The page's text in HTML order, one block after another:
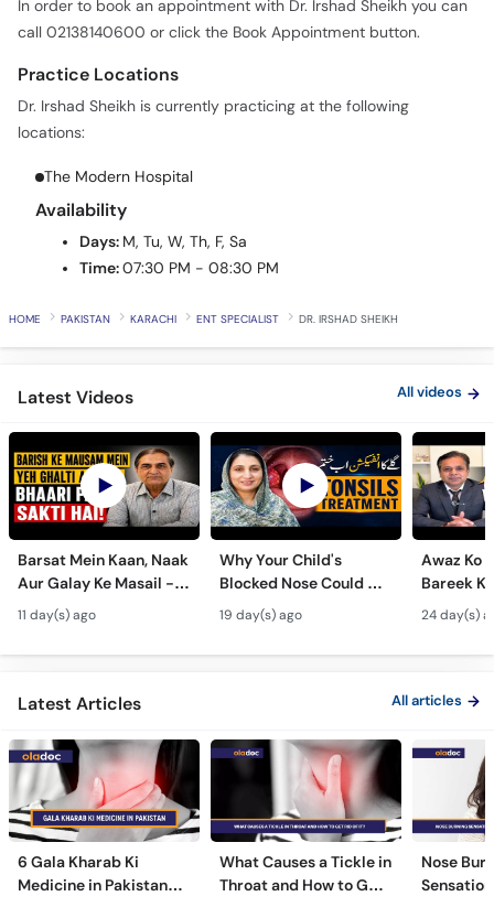
In order to book an appointment with Dr. Irshad Sheikh you can
call 02138140600 or click the Book Appointment button.
Practice Locations
Dr. Irshad Sheikh is currently practicing at the following
locations:
The Modern Hospital
Availability
Days: M, Tu, W, Th, F, Sa
Time:07:30 PM - 08:30 PM
HOME PAKISTAN KARACHI ENT SPECIALIST DR. IRSHAD SHEIKH
Latest Videos All videos
Barsat Mein Kaan, Naak
Aur Galay Ke Masail -
Monsoon Health Tips
11 day(s) ago
Why Your Child's
Blocked Nose Could Be
Dangerous - Bachon
Mein Galay Ke Masail
ka Ilaj -
19 day(s) ago
Awaz Ko
Bareek
- Voice
&
24 day(s)
Latest Articles All articles
6 Gala Kharab Ki
Medicine in Pakistan
What Causes a Tickle in
Throat and How to Get
Nose